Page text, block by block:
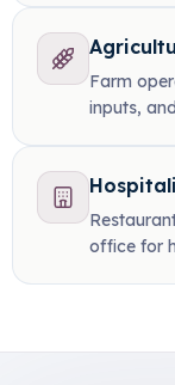
Farm
inputs,
office for